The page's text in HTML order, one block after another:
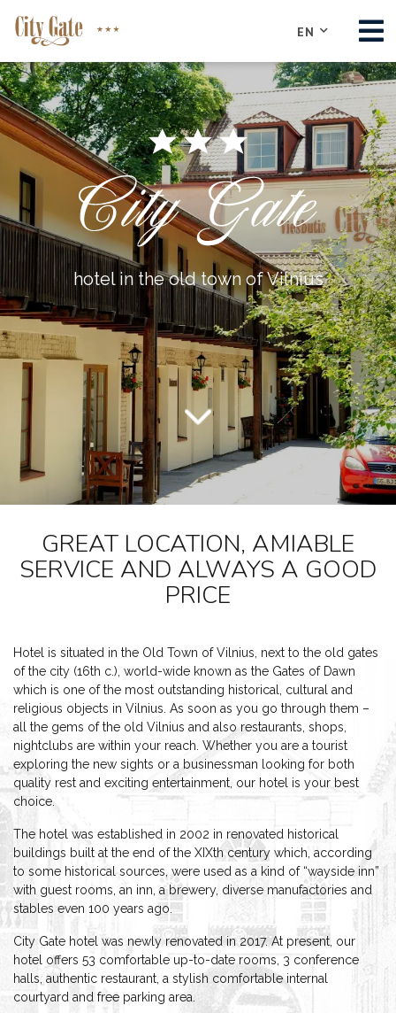
EN
ABOUT
ROOMS
CONFERENCE
RESTAURANT
SIGHTS
CONTACTS
BOOK NOWhotel in the old town of Vilnius
GREAT LOCATION, AMIABLE
SERVICE AND ALWAYS A GOOD
PRICE
Hotel is situated in the Old Town of Vilnius, next to the old gates
of the city (16th c.), world-wide known as the Gates of Dawn
which is one of the most outstanding historical, cultural and
religious objects in Vilnius. As soon as you go through them –
all the gems of the old Vilnius and also restaurants, shops,
nightclubs are within your reach. Whether you are a tourist
exploring the new sights or a businessman looking for both
quality rest and exciting entertainment, our hotel is your best
choice.
The hotel was established in 2002 in renovated historical
buildings built at the end of the XIXth century which, according
to some historical sources, were used as a kind of “wayside inn”
with guest rooms, an inn, a brewery, diverse manufactories and
stables even 100 years ago.
City Gate hotel was newly renovated in 2017. At present, our
hotel offers 53 comfortable up-to-date rooms, 3 conference
halls, authentic restaurant, a stylish comfortable internal
courtyard and free parking area.